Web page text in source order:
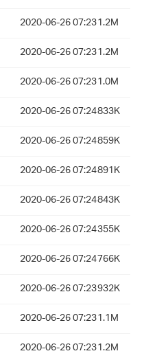
2020-06-26 07:231.2M
2020-06-26 07:231.2M
2020-06-26 07:231.0M
2020-06-26 07:24833K
2020-06-26 07:24859K
2020-06-26 07:24891K
2020-06-26 07:24843K
2020-06-26 07:24355K
2020-06-26 07:24766K
2020-06-26 07:23932K
2020-06-26 07:231.1M
2020-06-26 07:231.2M